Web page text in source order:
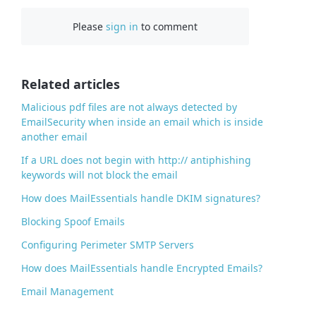
Pleasesign in to comment
Related articles
Malicious pdf files are not always detected by
EmailSecurity when inside an email which is inside
another email
If a URL does not begin with http:// antiphishing
keywords will not block the email
How does MailEssentials handle DKIM signatures?
Blocking Spoof Emails
Configuring Perimeter SMTP Servers
How does MailEssentials handle Encrypted Emails?
Email Management